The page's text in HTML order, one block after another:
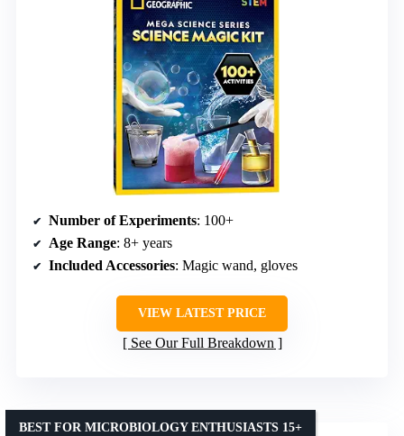
Number of Experiments: 100+
Age Range: 8+ years
Included Accessories: Magic wand, gloves
VIEW LATEST PRICE
See Our Full Breakdown
BEST FOR MICROBIOLOGY ENTHUSIASTS 15+